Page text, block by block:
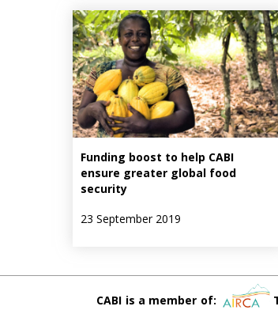
Funding boost to help CABI
ensure greater global food
security
23 September 2019
CABI is a member of: